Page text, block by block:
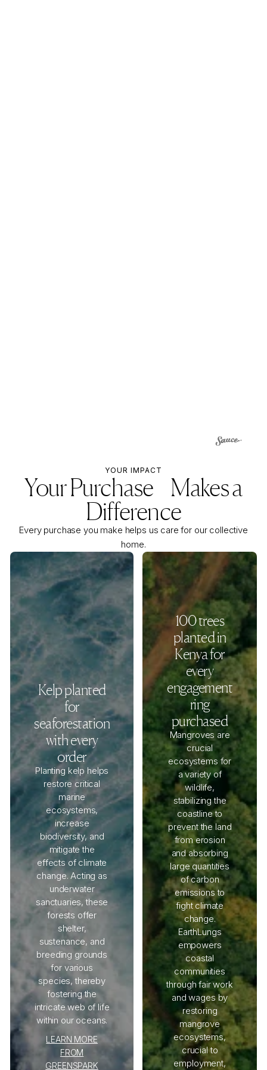
YOUR IMPACT
Your Purchase Makes a
Difference
Every purchase you make helps us care for our collective
home.
Kelp planted
for
seaforestation
with every
order
Planting kelp helps
restore critical
marine
ecosystems,
increase
biodiversity, and
mitigate the
effects of climate
change. Acting as
underwater
sanctuaries, these
forests offer
shelter,
sustenance, and
breeding grounds
for various
species, thereby
fostering the
intricate web of life
within our oceans.
LEARN MORE
FROM
GREENSPARK
100 trees
planted in
Kenya for
every
engagement
ring
purchased
Mangroves are
crucial
ecosystems for
a variety of
wildlife,
stabilizing the
coastline to
prevent the land
from erosion
and absorbing
large quantities
of carbon
emissions to
fight climate
change.
EarthLungs
empowers
coastal
communities
through fair work
and wages by
restoring
mangrove
ecosystems,
crucial to
employment,